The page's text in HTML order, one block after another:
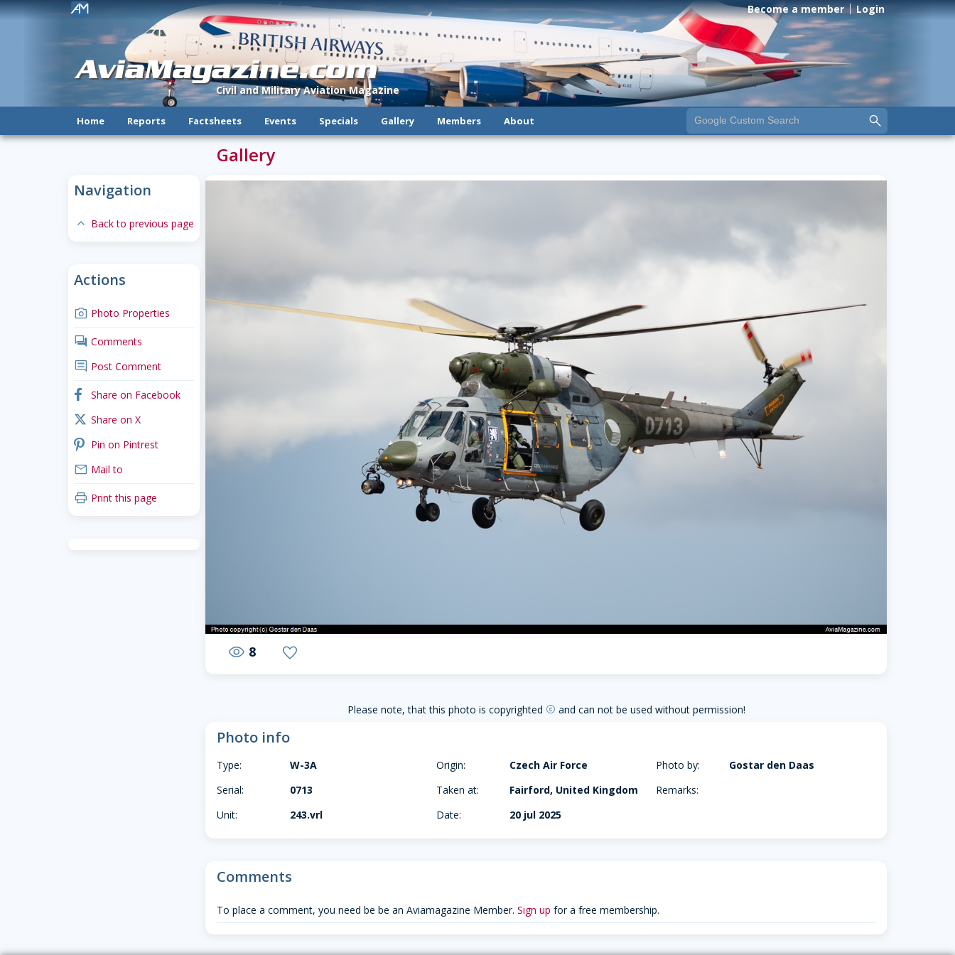
AviaMagazine.com
Civil and Military Aviation Magazine
! Become a member Login
Home Reports Factsheets Events Specials Gallery Members About
Navigation
expand-less Back to previous page
Actions
camera Photo Properties
comments Comments
comment Post Comment
facebook Share on Facebook
x_twitter Share on X
pinterest Pin on Pintrest
mail Mail to
print Print this page
Gallery
visibility 8 favorite
Please note, that this photo is copyrighted copyright and can not be used without permission!
Photo info
Type:
W-3A
Serial:
0713
Unit:
243.vrl
Origin:
Czech Air Force
Taken at:
Fairford, United Kingdom
Date:
20 jul 2025
Photo by:
Gostar den Daas
Remarks:
Comments
To place a comment, you need be be an Aviamagazine Member. Sign up for a free membership.